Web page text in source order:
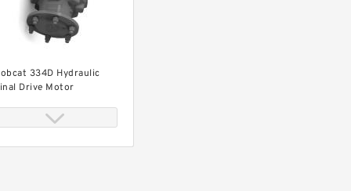
334D Hydraulic
Drive Motor